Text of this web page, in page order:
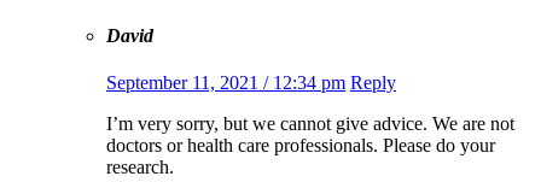
David
September 11, 2021 / 12:34 pm Reply
I’m very sorry, but we cannot give advice. We are not
doctors or health care professionals. Please do your
research.